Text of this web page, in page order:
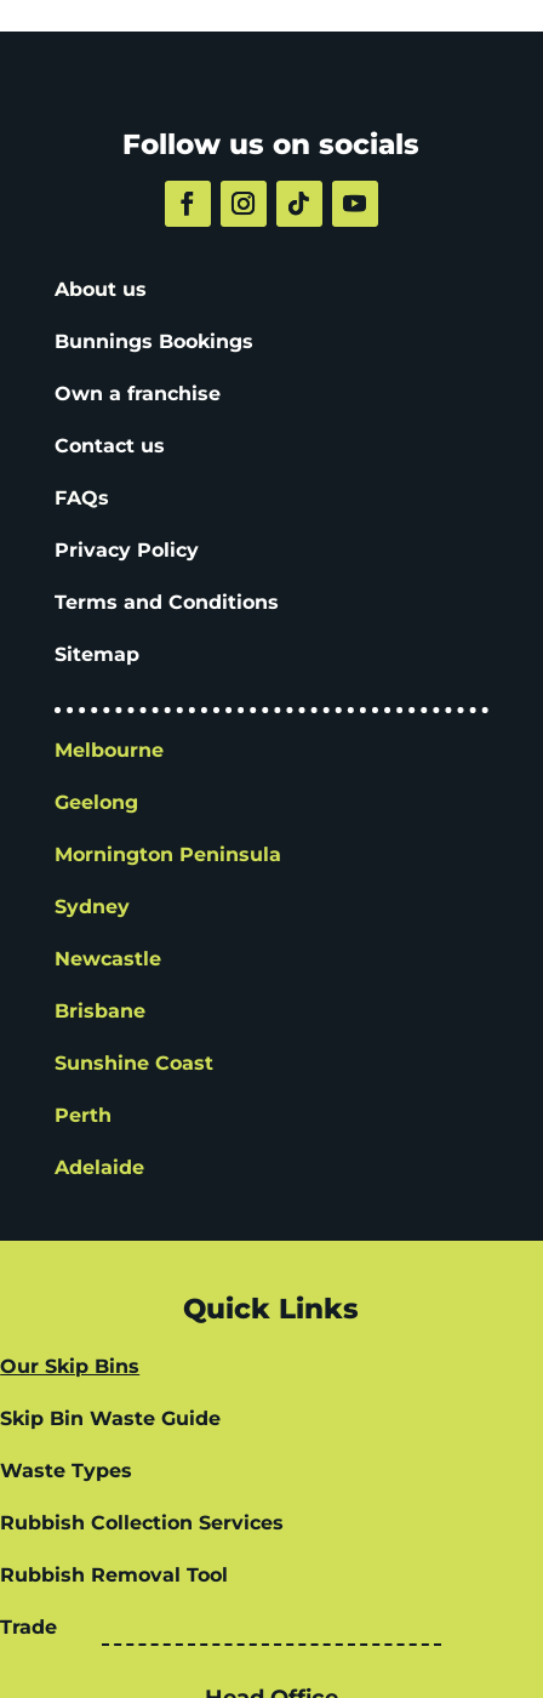
Follow us on socials
About us
Bunnings Bookings
Own a franchise
Contact us
FAQs
Privacy Policy
Terms and Conditions
Sitemap
Melbourne
Geelong
Mornington Peninsula
Sydney
Newcastle
Brisbane
Sunshine Coast
Perth
Adelaide
Quick Links
Our Skip Bins
Skip Bin Waste Guide
Waste Types
Rubbish Collection Services
Rubbish Removal Tool
Trade